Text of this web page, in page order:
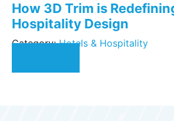
How 3D Trim is
Hospitality Design
Category:Hotels & Hospitality